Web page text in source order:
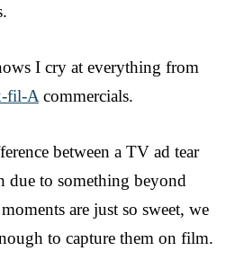
I cry at everything from
fil-A commercials.
between a TV ad tear
due to something beyond
are just so sweet, we
to capture them on film.